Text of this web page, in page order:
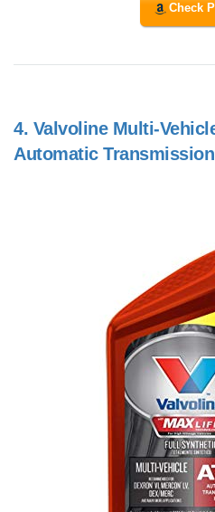
Check
4. Valvoline Multi-
Automatic